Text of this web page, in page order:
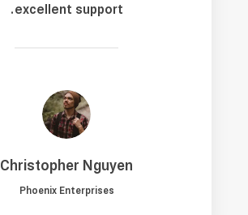
excellent support.
Christopher Nguyen
Phoenix Enterprises